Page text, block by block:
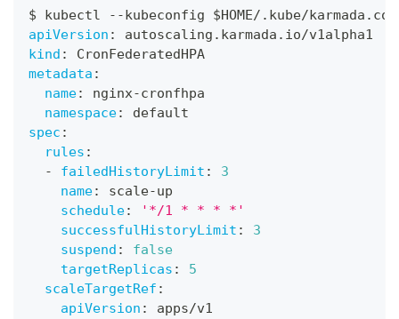
$ kubectl - - kubeconfig $HOME/.kube/
apiVersion :
autoscaling.karmada.io/v1alpha1
kind :
CronFederatedHPA
metadata :
name: nginx-cronfhpa
namespace:
default
spec :
rules :
-
failedHistoryLimit :
3
name: scale-up
schedule:
'*/1 * * * *'
successfulHistoryLimit :
3
suspend :
false
targetReplicas :
5
scaleTargetRef :
apiVersion :
apps/v1